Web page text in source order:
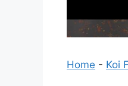
Home - Koi